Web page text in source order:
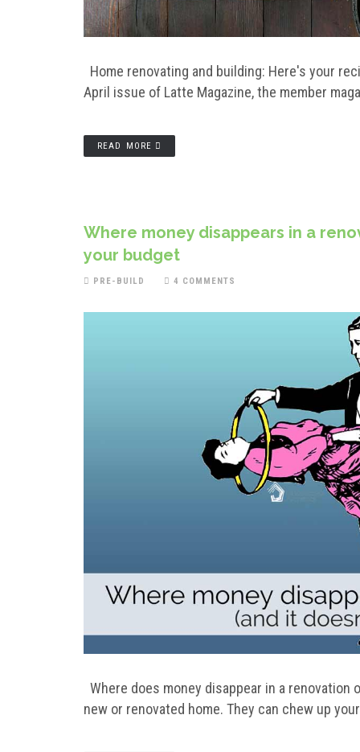
Home renovating and building: Here's your
April issue of Latte Magazine, the member
READ MORE
Where money disappears in a
your budget
PRE-BUILD 4 COMMENTS
Where does money disappear in a
new or renovated home. They can chew up